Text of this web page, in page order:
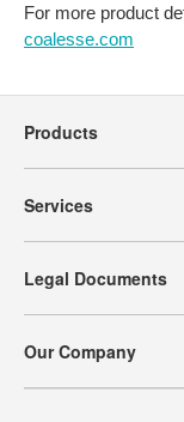
For more product
coalesse.com
Navigation
Products
Services
Legal Documents
Our Company